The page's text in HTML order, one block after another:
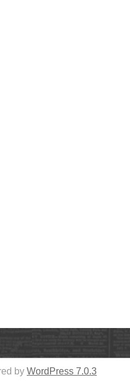
by WordPress 7.0.3